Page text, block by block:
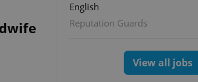
English
Reputation Guards
View all jobs